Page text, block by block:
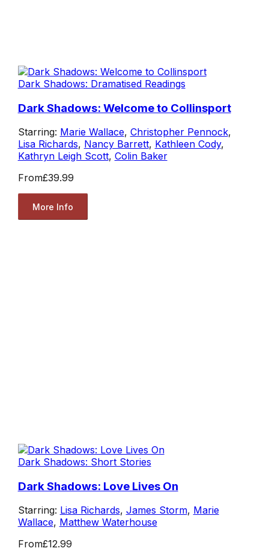
Dark Shadows: Dramatised Readings
Dark Shadows: Welcome to Collinsport
Starring: Marie Wallace, Christopher Pennock,
Lisa Richards, Nancy Barrett, Kathleen Cody,
Kathryn Leigh Scott, Colin Baker
From£39.99
More Info
Dark Shadows: Short Stories
Dark Shadows: Love Lives On
Starring: Lisa Richards, James Storm, Marie
Wallace, Matthew Waterhouse
From£12.99